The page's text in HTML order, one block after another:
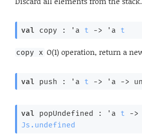
val copy : 'a t -> 'a t
copy x O(1) operation, return a
val push : 'a t -> 'a ->
val popUndefined : 'a t ->
Js.undefined